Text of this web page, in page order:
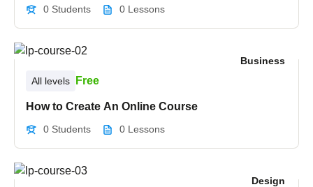
0 Students 0 Lessons
Business
All levels
Free
How to Create An Online Course
0 Students 0 Lessons
Design